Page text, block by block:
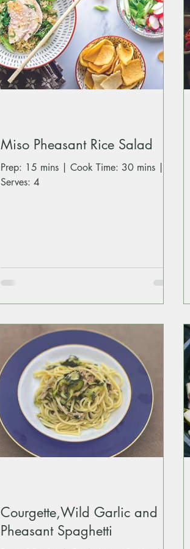
Miso Pheasant Rice Salad
Prep: 15 mins | Cook Time: 30 mins |
Serves: 4
Courgette,Wild Garlic and
Pheasant Spaghetti